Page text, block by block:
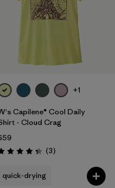
+1
Capilene® Cool Daily
- Cloud Crag
4.3 / 5 (3Reviews
)
quick-drying